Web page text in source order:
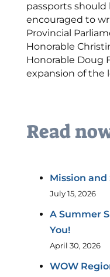
passports
encouraged to
Provincial
Honorable
Honorable Doug
expansion of the
Read
Mission and
July 15, 2026
A Summer
You!
April 30, 2026
WOW